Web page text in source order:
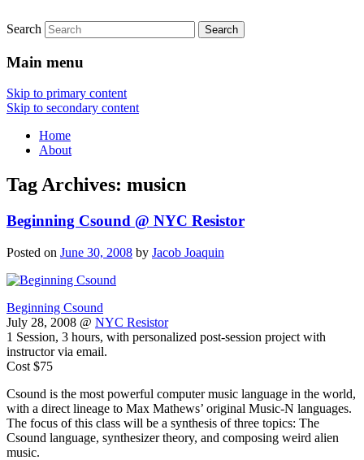
Search
Main menu
Skip to primary content
Skip to secondary content
Home
About
Tag Archives: musicn
Beginning Csound @ NYC Resistor
Posted on June 30, 2008 by Jacob Joaquin
Beginning Csound
July 28, 2008 @ NYC Resistor
1 Session, 3 hours, with personalized post-session project with
instructor via email.
Cost $75
Csound is the most powerful computer music language in the world,
with a direct lineage to Max Mathews’ original Music-N languages.
The focus of this class will be a synthesis of three topics: The
Csound language, synthesizer theory, and composing weird alien
music.